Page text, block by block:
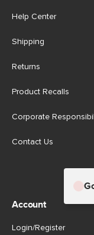
Help Center
Shipping
Returns
Product Recalls
Corporate
Contact Us
Account
Login/Register